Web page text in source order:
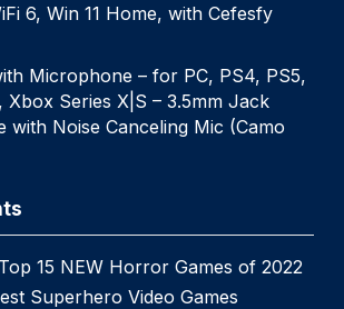
6, Win 11 Home, with Cefesfy
Microphone – for PC, PS4, PS5,
Xbox Series X|S – 3.5mm Jack
with Noise Canceling Mic (Camo
Top 15 NEW Horror Games of 2022
Superhero Video Games